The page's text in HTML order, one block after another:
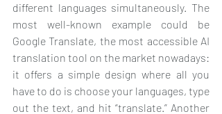
different languages simultaneously. The
most well-known example could be
Google Translate, the most accessible AI
translation tool on the market nowadays:
it offers a simple design where all you
have to do is choose your languages, type
out the text, and hit “translate.” Another